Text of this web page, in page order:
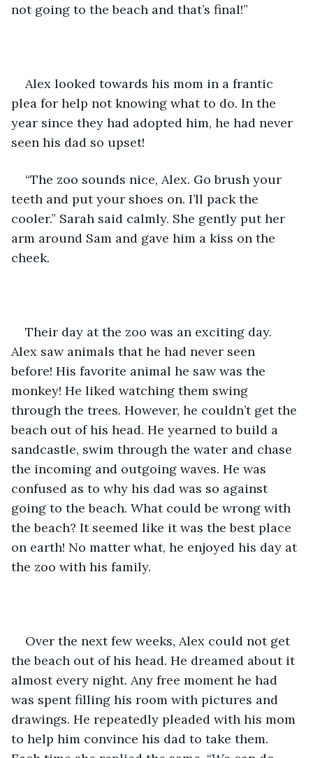
not going to the beach and that’s final!”
Alex looked towards his mom in a frantic
plea for help not knowing what to do. In the
year since they had adopted him, he had never
seen his dad so upset!
“The zoo sounds nice, Alex. Go brush your
teeth and put your shoes on. I’ll pack the
cooler.” Sarah said calmly. She gently put her
arm around Sam and gave him a kiss on the
cheek.
Their day at the zoo was an exciting day.
Alex saw animals that he had never seen
before! His favorite animal he saw was the
monkey! He liked watching them swing
through the trees. However, he couldn’t get the
beach out of his head. He yearned to build a
sandcastle, swim through the water and chase
the incoming and outgoing waves. He was
confused as to why his dad was so against
going to the beach. What could be wrong with
the beach? It seemed like it was the best place
on earth! No matter what, he enjoyed his day at
the zoo with his family.
Over the next few weeks, Alex could not get
the beach out of his head. He dreamed about it
almost every night. Any free moment he had
was spent filling his room with pictures and
drawings. He repeatedly pleaded with his mom
to help him convince his dad to take them.